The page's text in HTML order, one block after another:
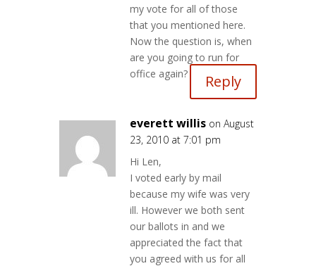
my vote for all of those
that you mentioned here.
Now the question is, when
are you going to run for
office again?
Reply
everett willis on August
23, 2010 at 7:01 pm
Hi Len,
I voted early by mail
because my wife was very
ill. However we both sent
our ballots in and we
appreciated the fact that
you agreed with us for all